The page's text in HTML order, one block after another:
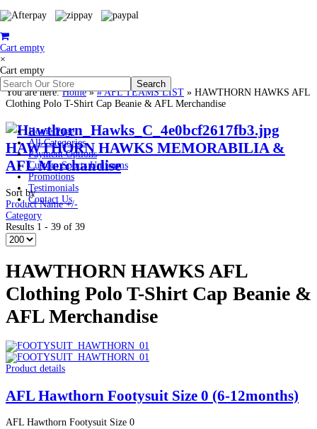
Cart empty
×
Cart empty
Home Page
All Categories
Payment Options
Custom Sports Uniforms
Promotions
Testimonials
Contact Us
You are here:Home»# AFL TEAMS LIST » HAWTHORN HAWKS AFL
Clothing Polo T-Shirt Cap Beanie & AFL Merchandise
HAWTHORN HAWKS MEMORABILIA &
AFL Merchandise
Sort by
Product Name +/-
Category
Results 1 - 39 of 39
HAWTHORN HAWKS AFL
Clothing Polo T-Shirt Cap Beanie &
AFL Merchandise
Product details
AFL Hawthorn Footysuit Size 0 (6-12months)
AFL Hawthorn Footysuit Size 0